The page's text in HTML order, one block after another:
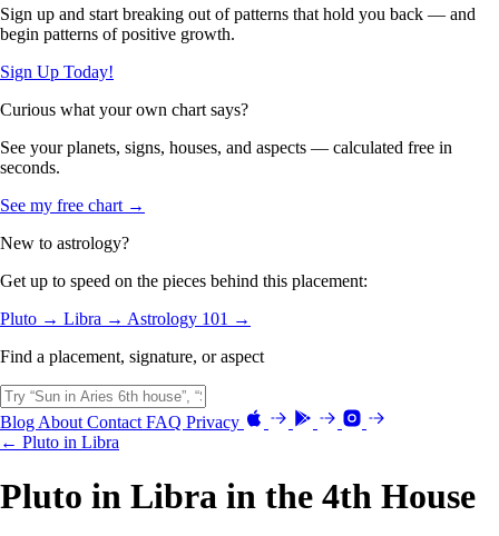
Sign up and start breaking out of patterns that hold you back — and
begin patterns of positive growth.
Sign Up Today!
Curious what your own chart says?
See your planets, signs, houses, and aspects — calculated free in
seconds.
See my free chart →
New to astrology?
Get up to speed on the pieces behind this placement:
Pluto → Libra → Astrology 101 →
Find a placement, signature, or aspect
Blog About Contact FAQ Privacy
← Pluto in Libra
Pluto in Libra in the 4th House